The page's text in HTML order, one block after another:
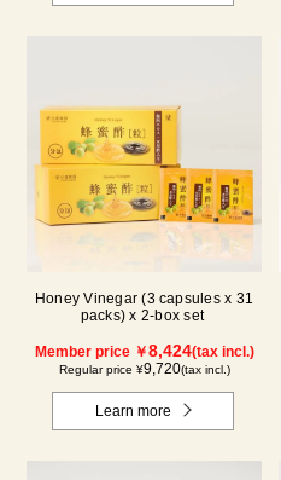
Honey Vinegar (3 capsules x 31
packs) x 2-box set
Member price ￥8,424(tax incl.)
Regular price ¥9,720(tax incl.)
Learn more